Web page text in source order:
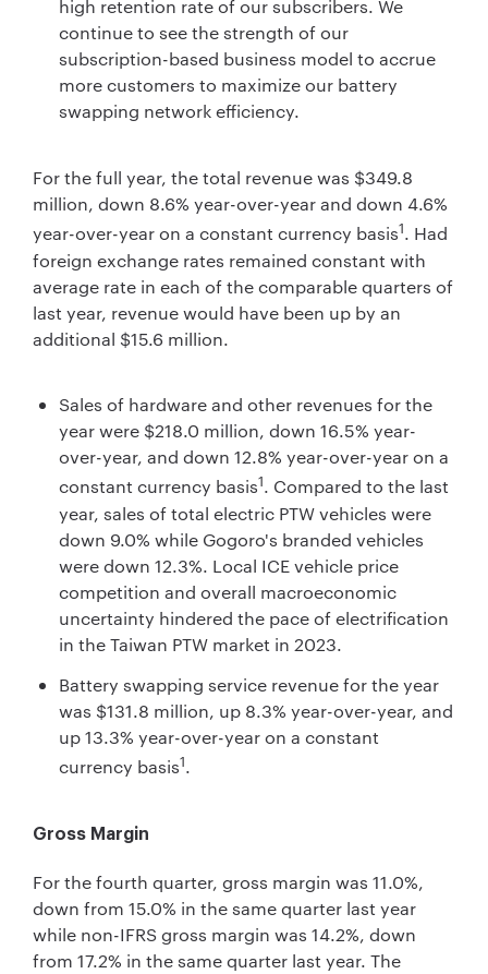
high retention rate of our subscribers. We
continue to see the strength of our
subscription-based business model to accrue
more customers to maximize our battery
swapping network efficiency.
For the full year, the total revenue was $349.8
million, down 8.6% year-over-year and down 4.6%
year-over-year on a constant currency basis1. Had
foreign exchange rates remained constant with
average rate in each of the comparable quarters of
last year, revenue would have been up by an
additional $15.6 million.
Sales of hardware and other revenues for the
year were $218.0 million, down 16.5% year-
over-year, and down 12.8% year-over-year on a
constant currency basis1. Compared to the last
year, sales of total electric PTW vehicles were
down 9.0% while Gogoro's branded vehicles
were down 12.3%. Local ICE vehicle price
competition and overall macroeconomic
uncertainty hindered the pace of electrification
in the Taiwan PTW market in 2023.
Battery swapping service revenue for the year
was $131.8 million, up 8.3% year-over-year, and
up 13.3% year-over-year on a constant
currency basis1.
Gross Margin
For the fourth quarter, gross margin was 11.0%,
down from 15.0% in the same quarter last year
while non-IFRS gross margin was 14.2%, down
from 17.2% in the same quarter last year. The